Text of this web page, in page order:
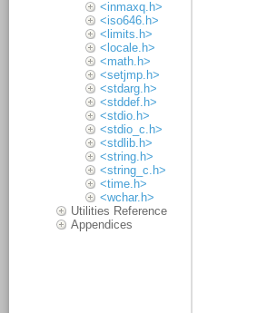
<inmaxq.h>
<iso646.h>
<limits.h>
<locale.h>
<math.h>
<setjmp.h>
<stdarg.h>
<stddef.h>
<stdio.h>
<stdio_c.h>
<stdlib.h>
<string.h>
<string_c.h>
<time.h>
<wchar.h>
Utilities Reference
Appendices